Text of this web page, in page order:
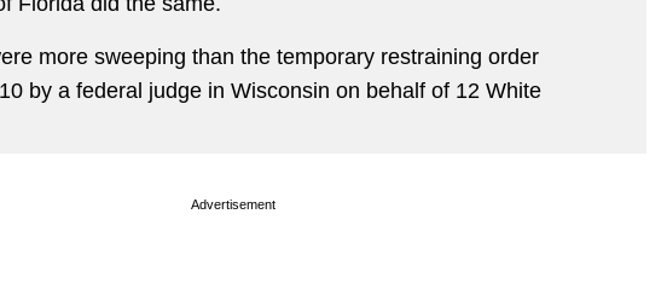
more sweeping than the temporary restraining order
by a federal judge in Wisconsin on behalf of 12 White
Advertisement